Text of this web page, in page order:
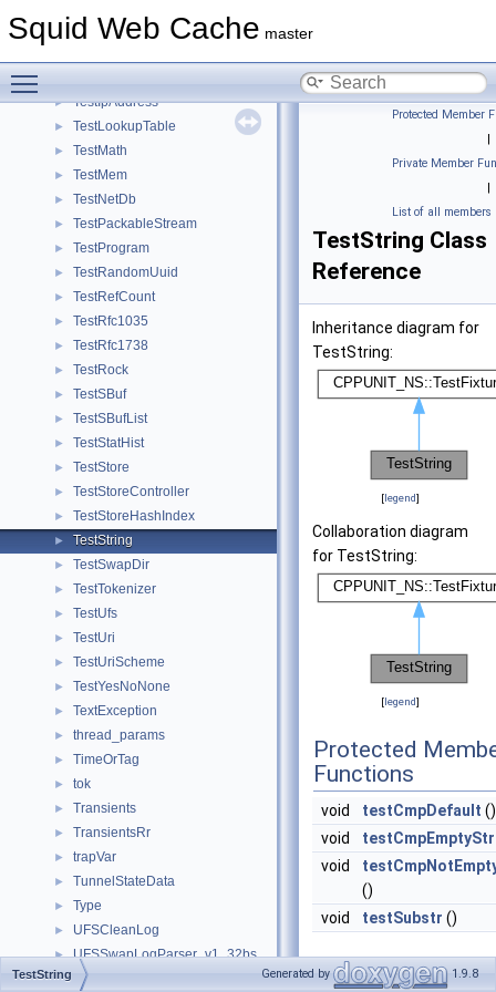
Squid Web Cache master
TestHttpRequestMethod
► TestIpAddress
► TestLookupTable
► TestMath
► TestMem
► TestNetDb
► TestPackableStream
► TestProgram
► TestRandomUuid
► TestRefCount
► TestRfc1035
► TestRfc1738
► TestRock
► TestSBuf
► TestSBufList
► TestStatHist
► TestStore
► TestStoreController
► TestStoreHashIndex
► TestString
► TestSwapDir
► TestTokenizer
► TestUfs
► TestUri
► TestUriScheme
► TestYesNoNone
► TextException
► thread_params
► TimeOrTag
► tok
► Transients
► TransientsRr
► trapVar
► TunnelStateData
► Type
► UFSCleanLog
► UFSSwapLogParser_v1_32bs
► UFSSwapLogParser_v2
Protected Member
|
Private Member
|
List of all members
TestString Class
Reference
Inheritance diagram for
TestString:
[legend]
Collaboration diagram
for TestString:
[legend]
Protected
Functions
void testCmpDefault ()
void
void
()
void
testSubstr ()
Private Member
TestString Generated by 1.9.8